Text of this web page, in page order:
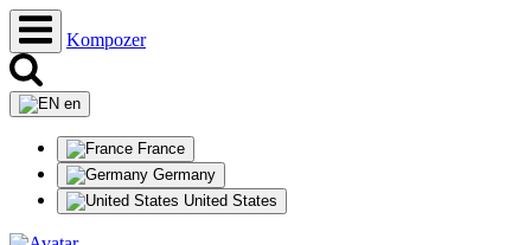
Kompozer
en
France
Germany
United States